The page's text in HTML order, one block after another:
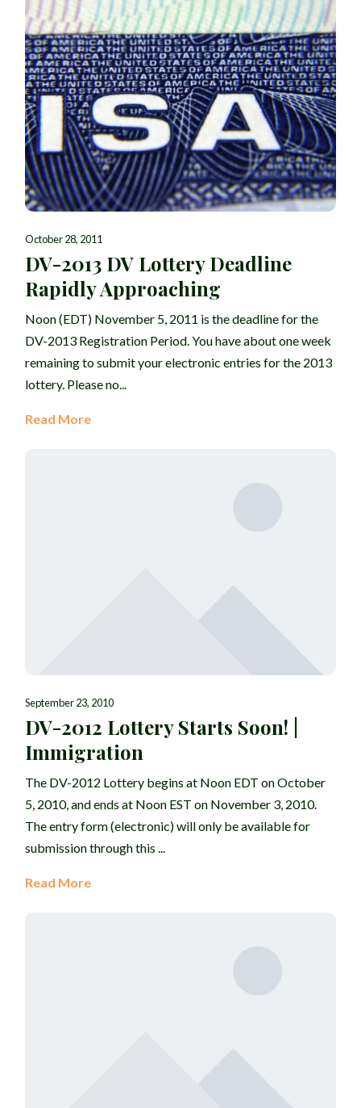
October 28, 2011
DV-2013 DV Lottery Deadline
Rapidly Approaching
Noon (EDT) November 5, 2011 is the deadline for the
DV-2013 Registration Period. You have about one week
remaining to submit your electronic entries for the 2013
lottery. Please no...
Read More
September 23, 2010
DV-2012 Lottery Starts Soon! |
Immigration
The DV-2012 Lottery begins at Noon EDT on October
5, 2010, and ends at Noon EST on November 3, 2010.
The entry form (electronic) will only be available for
submission through this ...
Read More